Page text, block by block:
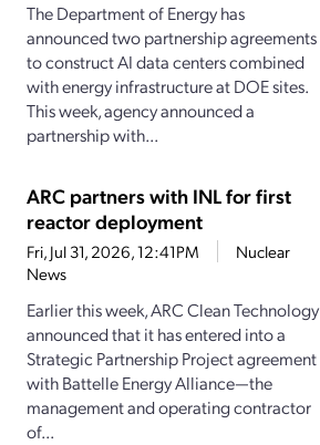
The Department of Energy has
announced two partnership agreements
to construct AI data centers combined
with energy infrastructure at DOE sites.
This week, agency announced a
partnership with...
ARC partners with INL for first
reactor deployment
Fri, Jul 31, 2026, 12:41PM
Nuclear
News
Earlier this week, ARC Clean Technology
announced that it has entered into a
Strategic Partnership Project agreement
with Battelle Energy Alliance—the
management and operating contractor
of...